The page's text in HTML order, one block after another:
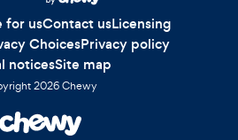
for usContact usLicensing
ChoicesPrivacy policy
noticesSite map
2026Chewy